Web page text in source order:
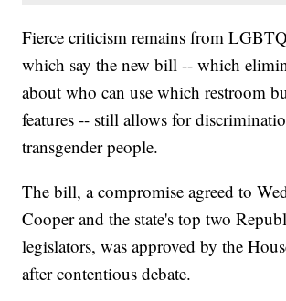
Fierce criticism remains from
which say the new bill -- which
about who can use which restroom
features -- still allows for
transgender people.
The bill, a compromise agreed to
Cooper and the state's top two
legislators, was approved by the
after contentious debate.